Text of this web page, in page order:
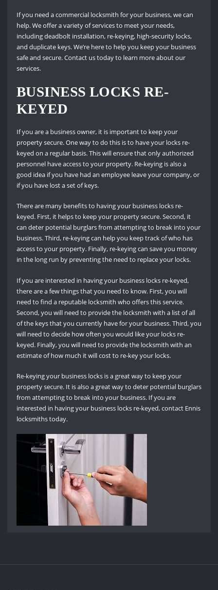
If you need a commercial locksmith for your business, we can
help. We offer a variety of services to meet your needs,
including deadbolt installation, re-keying, high-security locks,
and duplicate keys. We’re here to help you keep your business
safe and secure. Contact us today to learn more about our
services.
BUSINESS LOCKS RE-
KEYED
If you are a business owner, it is important to keep your
property secure. One way to do this is to have your locks re-
keyed on a regular basis. This will ensure that only authorized
personnel have access to your property. Re-keying is also a
good idea if you have had an employee leave your company, or
if you have lost a set of keys.
There are many benefits to having your business locks re-
keyed. First, it helps to keep your property secure. Second, it
can deter potential burglars from attempting to break into your
business. Third, re-keying can help you keep track of who has
access to your property. Finally, re-keying can save you money
in the long run by preventing the need to replace your locks.
If you are interested in having your business locks re-keyed,
there are a few things that you need to know. First, you will
need to find a reputable locksmith who offers this service.
Second, you will need to provide the locksmith with a list of all
of the keys that you currently have for your business. Third, you
will need to decide how often you would like your locks re-
keyed. Finally, you will need to provide the locksmith with an
estimate of how much it will cost to re-key your locks.
Re-keying your business locks is a great way to keep your
property secure. It is also a great way to deter potential burglars
from attempting to break into your business. If you are
interested in having your business locks re-keyed, contact Ennis
locksmiths today.